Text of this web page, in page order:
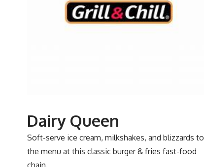
Dairy Queen
Soft-serve ice cream, milkshakes, and blizzards
the menu at this classic burger & fries fast-food
chain.